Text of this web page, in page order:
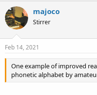
majoco
Stirrer
Feb 14, 2021
One example of improved
phonetic alphabet by